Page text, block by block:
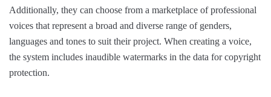
Additionally, they can choose from a marketplace of professional
voices that represent a broad and diverse range of genders,
languages and tones to suit their project. When creating a voice,
the system includes inaudible watermarks in the data for copyright
protection.